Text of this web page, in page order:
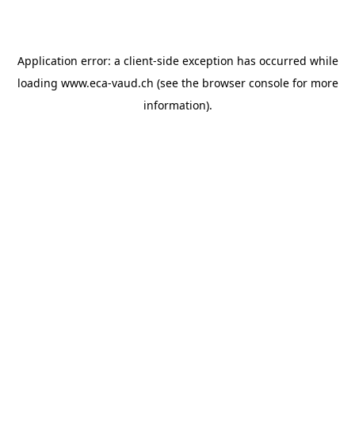
Application error: a client-side exception has occurred while
loading www.eca-vaud.ch (see the browser consolefor more
information).